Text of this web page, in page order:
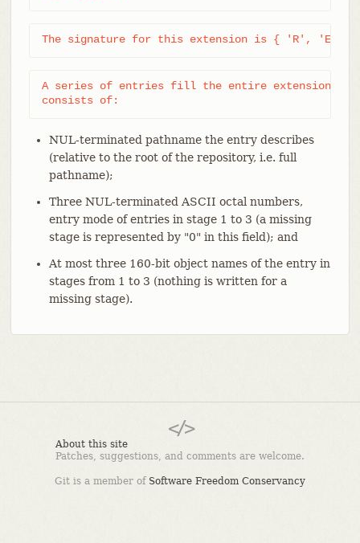
The signature for this extension is { 'R', 'E',
A series of entries fill the entire extension;
consists of:
NUL-terminated pathname the entry describes
(relative to the root of the repository, i.e. full
pathname);
Three NUL-terminated ASCII octal numbers,
entry mode of entries in stage 1 to 3 (a missing
stage is represented by "0" in this field); and
At most three 160-bit object names of the entry in
stages from 1 to 3 (nothing is written for a
missing stage).
About this site
Patches, suggestions, and comments are welcome.
Git is a member of Software Freedom Conservancy